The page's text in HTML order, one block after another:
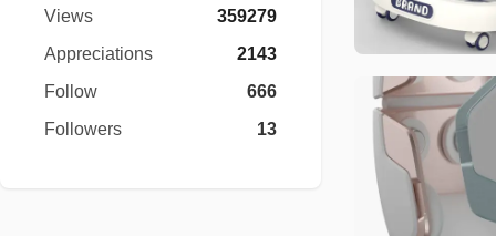
Views
359279
Appreciations
2143
Follow
666
Followers
13